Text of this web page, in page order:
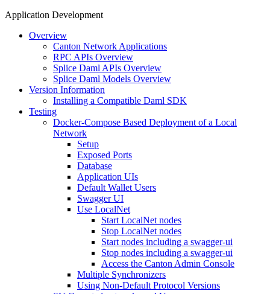
Application Development
Overview
Canton Network Applications
RPC APIs Overview
Splice Daml APIs Overview
Splice Daml Models Overview
Version Information
Installing a Compatible Daml SDK
Testing
Docker-Compose Based Deployment of a Local
Network
Setup
Exposed Ports
Database
Application UIs
Default Wallet Users
Swagger UI
Use LocalNet
Start LocalNet nodes
Stop LocalNet nodes
Start nodes including a swagger-ui
Stop nodes including a swagger-ui
Access the Canton Admin Console
Multiple Synchronizers
Using Non-Default Protocol Versions